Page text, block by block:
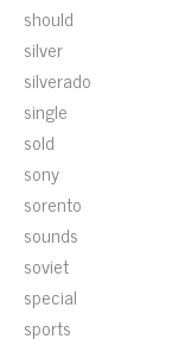
should
silver
silverado
single
sold
sony
sorento
sounds
soviet
special
sports